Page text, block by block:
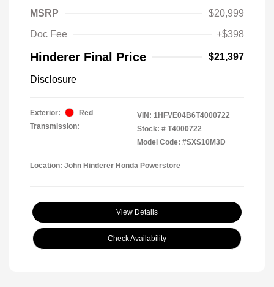
MSRP
$20,999
Doc Fee
+$398
Hinderer Final Price $21,397
Disclosure
Exterior:
Red
Transmission:
VIN: 1HFVE04B6T4000722
Stock: # T4000722
Model Code: #SXS10M3D
Location: John Hinderer Honda Powerstore
View Details
Check Availability